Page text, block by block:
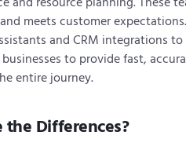
meets customer expectations.
and CRM integrations to
to provide fast,
entire journey.
the Differences?